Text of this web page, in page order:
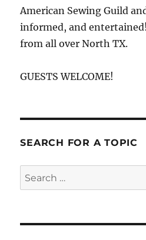
American Sewing Guild
informed, and
from all over North TX.
GUESTS WELCOME!
SEARCH FOR A TOPIC
Search
for: